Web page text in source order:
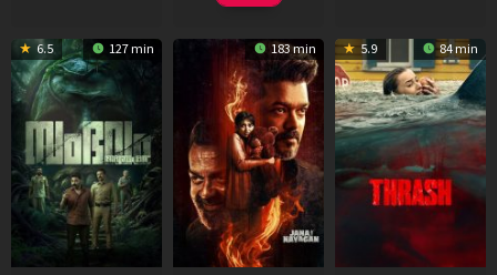
6.5 127 min 183 min 5.9 84 min